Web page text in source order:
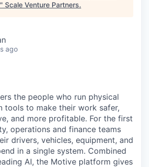
" Scale Venture Partners.
ago
the people who run physical
tools to make their work safer,
and more profitable. For the first
operations and finance teams
drivers, vehicles, equipment, and
in a single system. Combined
AI, the Motive platform gives